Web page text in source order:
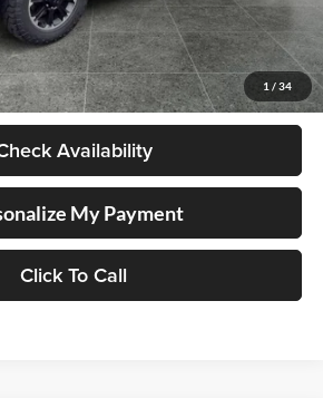
1 / 34
Less
$75,998
+$250
$76,248
Availability
My Payment
Click To Call